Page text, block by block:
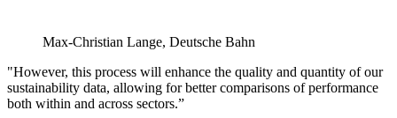
Max-Christian Lange, Deutsche Bahn
"However, this process will enhance the quality and quantity of our
sustainability data, allowing for better comparisons of performance
both within and across sectors.”